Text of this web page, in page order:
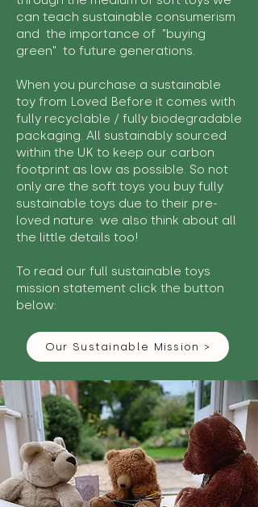
can teach sustainable consumerism
and the importance of "buying
green" to future generations.
When you purchase a sustainable
toy from Loved Before it comes with
fully recyclable / fully biodegradable
packaging. All sustainably sourced
within the UK to keep our carbon
footprint as low as possible. So not
only are the soft toys you buy fully
sustainable toys due to their pre-
loved nature we also think about all
the little details too!
To read our full sustainable toys
mission statement click the button
below:
Our Sustainable Mission >